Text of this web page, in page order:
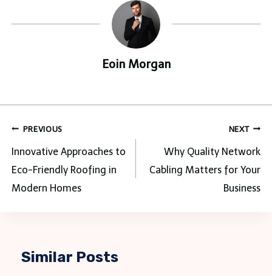
Eoin Morgan
Post
navigation
PREVIOUS
Innovative Approaches to
Eco-Friendly Roofing in
Modern Homes
NEXT
Why Quality Network
Cabling Matters for Your
Business
Similar Posts